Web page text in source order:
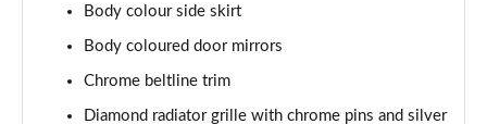
A200 AMG Line Executive Edition 5dr
Page 33 of 200
Page 34 of 200
Body colour side skirt
Body coloured door mirrors
Chrome beltline trim
Diamond radiator grille with chrome pins and silver